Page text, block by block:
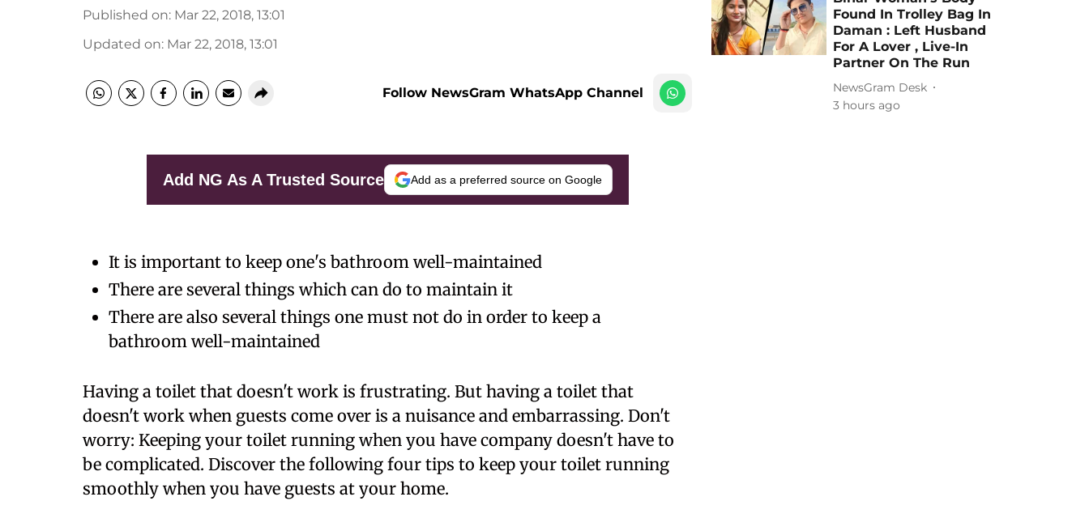
Published on: Mar 22, 2018, 13:01
Updated on: Mar 22, 2018, 13:01
Follow NewsGram WhatsApp Channel
Add NG As A Trusted Source Add as a preferred source on Google
It is important to keep one's bathroom well-maintained
There are several things which can do to maintain it
There are also several things one must not do in order to keep a
bathroom well-maintained
Having a toilet that doesn't work is frustrating. But having a toilet that
doesn't work when guests come over is a nuisance and embarrassing. Don't
worry: Keeping your toilet running when you have company doesn't have to
be complicated. Discover the following four tips to keep your toilet running
smoothly when you have guests at your home.
Found In Trolley Bag In
Daman : Left Husband
For A Lover , Live-In
Partner On The Run
NewsGram Desk
3 hours ago